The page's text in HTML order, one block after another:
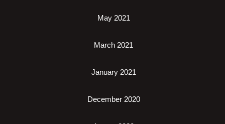
May 2021
March 2021
January 2021
December 2020